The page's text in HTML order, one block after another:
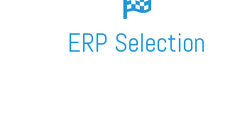
ERP Selection